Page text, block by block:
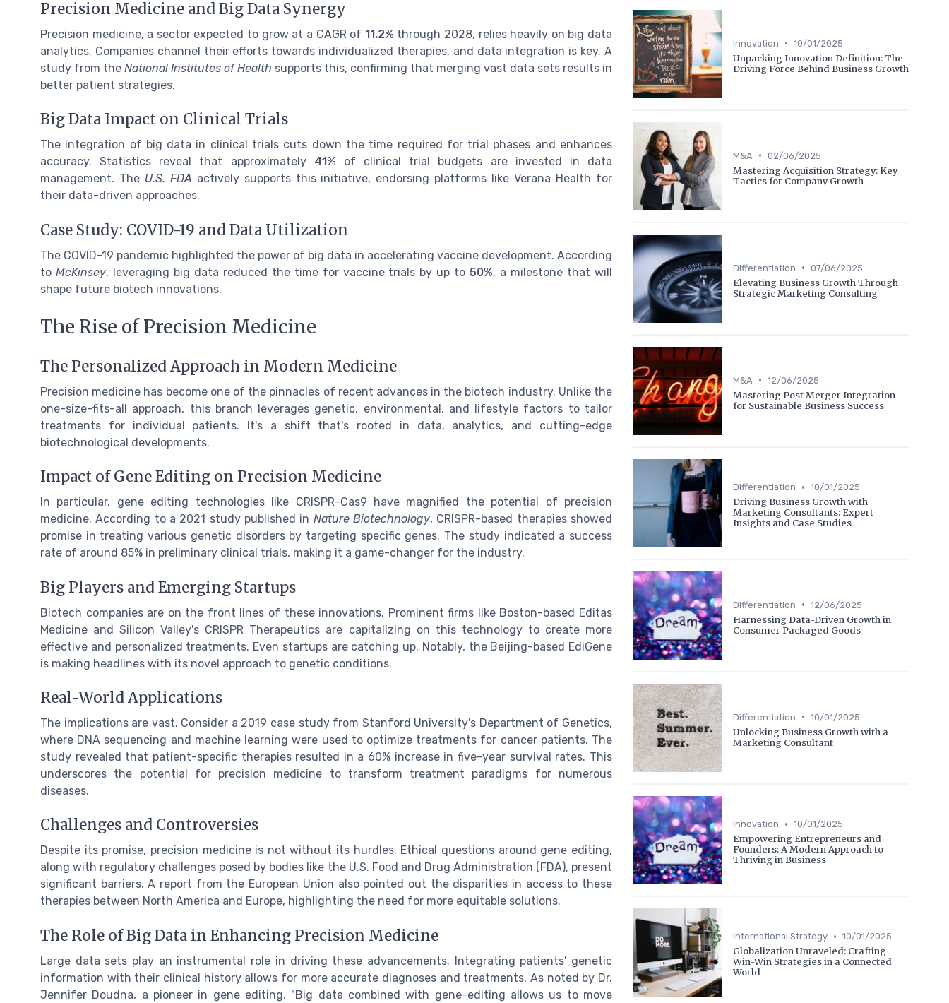
Precision Medicine and Big Data Synergy
Precision medicine, a sector expected to grow at a CAGR of 11.2% through 2028, relies heavily on big data
analytics. Companies channel their efforts towards individualized therapies, and data integration is key. A
study from the National Institutes of Health supports this, confirming that merging vast data sets results in
better patient strategies.
Big Data Impact on Clinical Trials
The integration of big data in clinical trials cuts down the time required for trial phases and enhances
accuracy. Statistics reveal that approximately 41% of clinical trial budgets are invested in data
management. The U.S. FDA actively supports this initiative, endorsing platforms like Verana Health for
their data-driven approaches.
Case Study: COVID-19 and Data Utilization
The COVID-19 pandemic highlighted the power of big data in accelerating vaccine development. According
to McKinsey, leveraging big data reduced the time for vaccine trials by up to50%, a milestone that will
shape future biotech innovations.
The Rise of Precision Medicine
The Personalized Approach in Modern Medicine
Precision medicine has become one of the pinnacles of recent advances in the biotech industry. Unlike the
one-size-fits-all approach, this branch leverages genetic, environmental, and lifestyle factors to tailor
treatments for individual patients. It's a shift that's rooted in data, analytics, and cutting-edge
biotechnological developments.
Impact of Gene Editing on Precision Medicine
In particular, gene editing technologies like CRISPR-Cas9 have magnified the potential of precision
medicine. According to a 2021 study published in Nature Biotechnology, CRISPR-based therapies showed
promise in treating various genetic disorders by targeting specific genes. The study indicated a success
rate of around 85% in preliminary clinical trials, making it a game-changer for the industry.
Big Players and Emerging Startups
Biotech companies are on the front lines of these innovations. Prominent firms like Boston-based Editas
Medicine and Silicon Valley's CRISPR Therapeutics are capitalizing on this technology to create more
effective and personalized treatments. Even startups are catching up. Notably, the Beijing-based EdiGene
is making headlines with its novel approach to genetic conditions.
Real-World Applications
The implications are vast. Consider a 2019 case study from Stanford University's Department of Genetics,
where DNA sequencing and machine learning were used to optimize treatments for cancer patients. The
study revealed that patient-specific therapies resulted in a 60% increase in five-year survival rates. This
underscores the potential for precision medicine to transform treatment paradigms for numerous
diseases.
Challenges and Controversies
Despite its promise, precision medicine is not without its hurdles. Ethical questions around gene editing,
along with regulatory challenges posed by bodies like the U.S. Food and Drug Administration (FDA), present
significant barriers. A report from the European Union also pointed out the disparities in access to these
therapies between North America and Europe, highlighting the need for more equitable solutions.
The Role of Big Data in Enhancing Precision Medicine
Large data sets play an instrumental role in driving these advancements. Integrating patients' genetic
information with their clinical history allows for more accurate diagnoses and treatments. As noted by Dr.
Jennifer Doudna, a pioneer in gene editing, "Big data combined with gene-editing allows us to move
Innovation • 10/01/2025
Unpacking Innovation Definition: The
Driving Force Behind Business Growth
M&A • 02/06/2025
Mastering Acquisition Strategy: Key
Tactics for Company Growth
Differentiation • 07/06/2025
Elevating Business Growth Through
Strategic Marketing Consulting
M&A • 12/06/2025
Mastering Post Merger Integration
for Sustainable Business Success
Differentiation • 10/01/2025
Driving Business Growth with
Marketing Consultants: Expert
Insights and Case Studies
Differentiation • 12/06/2025
Harnessing Data-Driven Growth in
Consumer Packaged Goods
Differentiation • 10/01/2025
Unlocking Business Growth with a
Marketing Consultant
Innovation • 10/01/2025
Empowering Entrepreneurs and
Founders: A Modern Approach to
Thriving in Business
International Strategy • 10/01/2025
Globalization Unraveled: Crafting
Win-Win Strategies in a Connected
World